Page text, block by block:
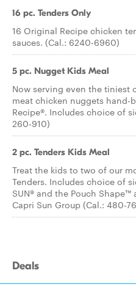
16 pc. Tenders Only
16 Original Recipe chicken
sauces. (Cal.: 6240-6960)
5 pc. Nugget Kids Meal
Now serving even the tiniest
meat chicken nuggets hand-
Recipe®. Includes choice of
260-910)
2 pc. Tenders Kids Meal
Treat the kids to two of our
Tenders. Includes choice of
SUN® and the Pouch
Capri Sun Group (Cal.: 480-
Deals